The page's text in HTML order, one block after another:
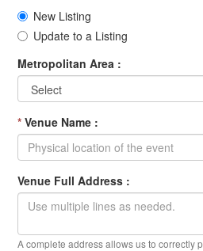
New Listing
Update to a Listing
Metropolitan Area :
* Venue Name :
Venue Full Address :
A complete address allows us to correctly